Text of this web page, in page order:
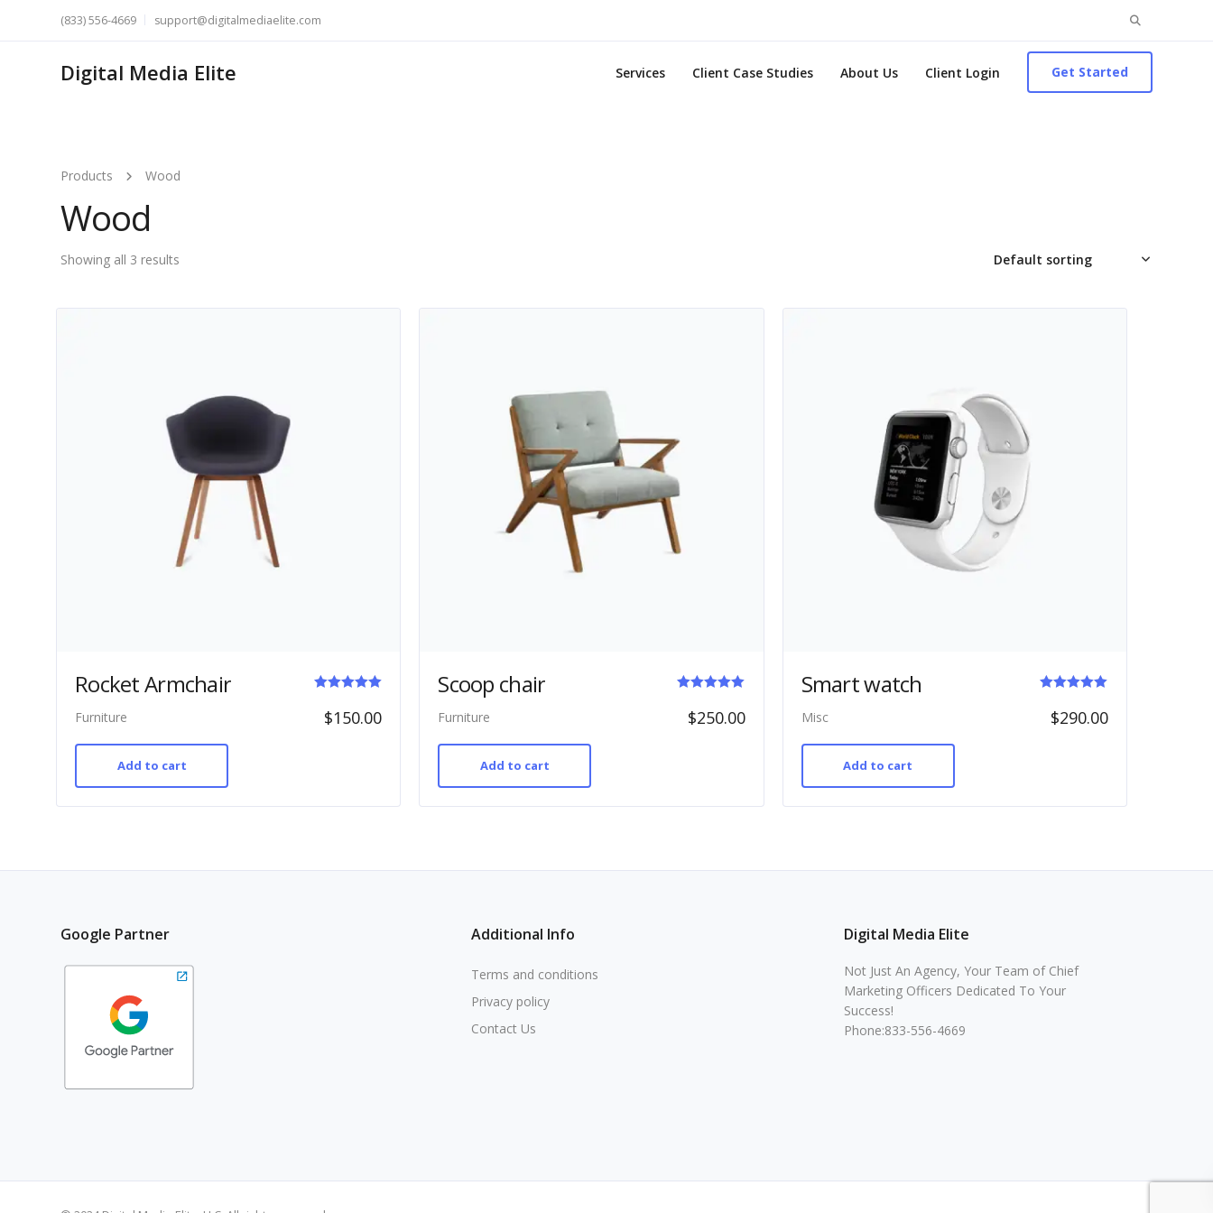
Search
for:
(833) 556-4669 support@digitalmediaelite.com
Digital Media Elite Services Client Case Studies About Us Client Login Get Started
Products Wood
Wood
Showing all 3 results
Rocket Armchair
5.00
Furniture $150.00
Add to cart
Scoop chair
5.00
Furniture $250.00
Add to cart
Smart watch
5.00
Misc $290.00
Add to cart
Google Partner Additional Info
Terms and conditions
Privacy policy
Contact Us
Digital Media Elite
Not Just An Agency, Your Team of Chief
Marketing Officers Dedicated To Your
Success!
Phone:833-556-4669